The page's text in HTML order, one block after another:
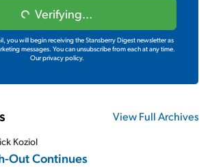
Verifying...
you will begin receiving the Stansberry Digest newsletter as
messages. You can unsubscribe from each at any time.
Our privacy policy.
View Full Archives
Koziol
Out Continues